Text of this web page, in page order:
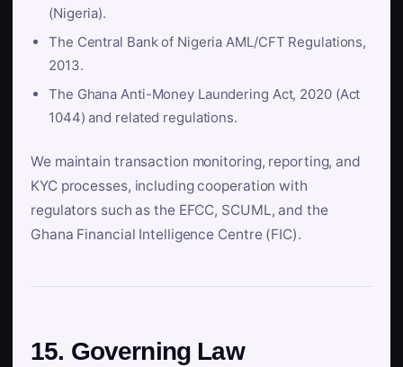
(Nigeria).
The Central Bank of Nigeria AML/CFT Regulations,
2013.
The Ghana Anti-Money Laundering Act, 2020 (Act
1044) and related regulations.
We maintain transaction monitoring, reporting, and
KYC processes, including cooperation with
regulators such as the EFCC, SCUML, and the
Ghana Financial Intelligence Centre (FIC).
15. Governing Law